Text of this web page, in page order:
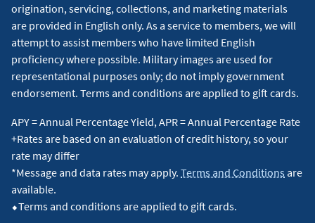
origination, servicing, collections, and marketing materials
are provided in English only. As a service to members, we will
attempt to assist members who have limited English
proficiency where possible. Military images are used for
representational purposes only; do not imply government
endorsement. Terms and conditions are applied to gift cards.
APY = Annual Percentage Yield, APR = Annual Percentage Rate
+Rates are based on an evaluation of credit history, so your
rate may differ
*Message and data rates may apply. Terms and Conditions are
available.
⬥Terms and conditions are applied to gift cards.